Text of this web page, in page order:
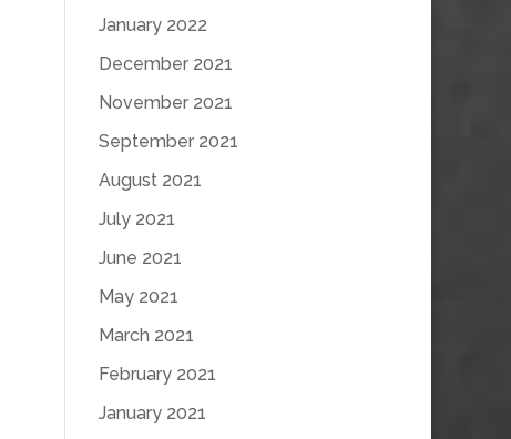
January 2022
December 2021
November 2021
September 2021
August 2021
July 2021
June 2021
May 2021
March 2021
February 2021
January 2021